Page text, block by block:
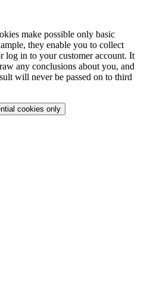
make possible only basic
they enable you to collect
log in to your customer account. It
any conclusions about you, and
will never be passed on to third
cookies only